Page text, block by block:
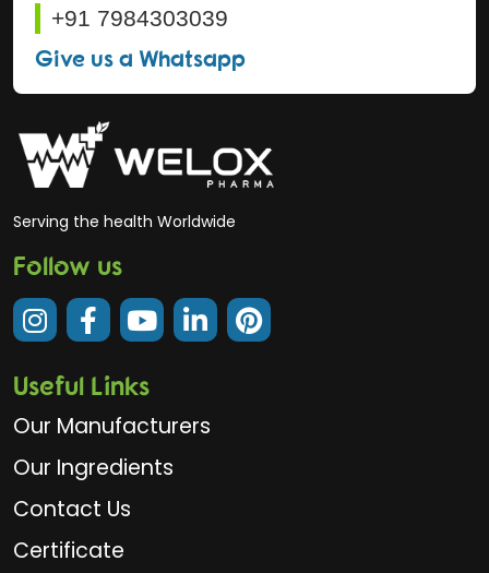
+91 7984303039
Give us a Whatsapp
Serving the health Worldwide
Follow us
Useful Links
Our Manufacturers
Our Ingredients
Contact Us
Certificate